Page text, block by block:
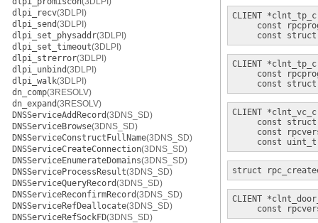
dlpi_recv(3DLPI)
dlpi_send(3DLPI)
dlpi_set_physaddr(3DLPI)
dlpi_set_timeout(3DLPI)
dlpi_strerror(3DLPI)
dlpi_unbind(3DLPI)
dlpi_walk(3DLPI)
dn_comp(3RESOLV)
dn_expand(3RESOLV)
DNSServiceAddRecord(3DNS_SD)
DNSServiceBrowse(3DNS_SD)
DNSServiceConstructFullName(3DNS_SD)
DNSServiceCreateConnection(3DNS_SD)
DNSServiceEnumerateDomains(3DNS_SD)
DNSServiceProcessResult(3DNS_SD)
DNSServiceQueryRecord(3DNS_SD)
DNSServiceReconfirmRecord(3DNS_SD)
DNSServiceRefDeallocate(3DNS_SD)
DNSServiceRefSockFD(3DNS_SD)
CLIENT *
const
const
CLIENT *
const
const
CLIENT *
const
const
const uint_t
struct
CLIENT *
const